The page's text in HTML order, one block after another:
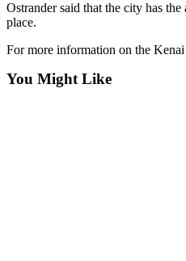
a Press
Ostrander said that the city has
place.
For more information on the
You Might Like